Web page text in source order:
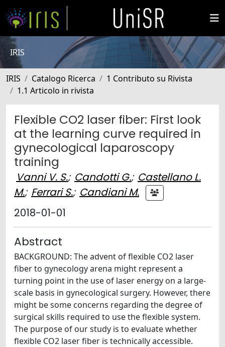
IRIS
IRIS Catalogo Ricerca
1 Contributo su Rivista
1.1 Articolo in rivista
Flexible CO2 laser fiber: First look
at the learning curve required in
gynecological laparoscopy
training
Vanni V. S.; Candotti G.; Castellano L.
M.; Ferrari S.; Candiani M.
2018-01-01
Abstract
BACKGROUND: The advent of flexible CO2 laser
fiber to gynecology arena might represent a
turning point in the use of laser energy on a large-
scale basis in gynecological surgery. However, there
might be some concerns regarding the degree of
surgical skills required to use the flexible system.
The purpose of our study is to evaluate whether
flexible CO2 laser fiber is technically accessible.